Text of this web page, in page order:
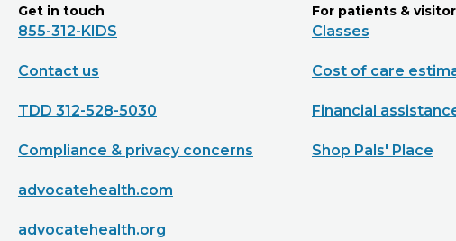
Get in touch
855-312-KIDS
Contact us
TDD 312-528-5030
Compliance & privacy concerns
advocatehealth.com
advocatehealth.org
For patients &
Classes
Cost of care
Financial
Shop Pals' Place